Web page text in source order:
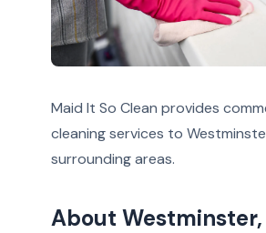
Maid It So Clean provides
cleaning services to
surrounding areas.
About Westminster,